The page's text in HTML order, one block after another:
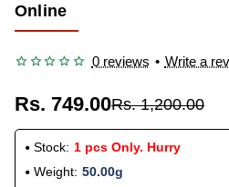
Online
0 reviews • Write a
Rs. 749.00Rs. 1,200.00
Stock: 1 pcs Only. Hurry
Weight: 50.00g